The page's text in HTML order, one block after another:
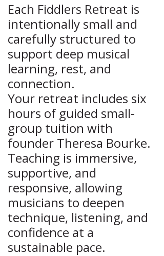
Each Fiddlers Retreat is
intentionally small and
carefully structured to
support deep musical
learning, rest, and
connection.
Your retreat includes six
hours of guided small-
group tuition with
founder Theresa Bourke.
Teaching is immersive,
supportive, and
responsive, allowing
musicians to deepen
technique, listening, and
confidence at a
sustainable pace.